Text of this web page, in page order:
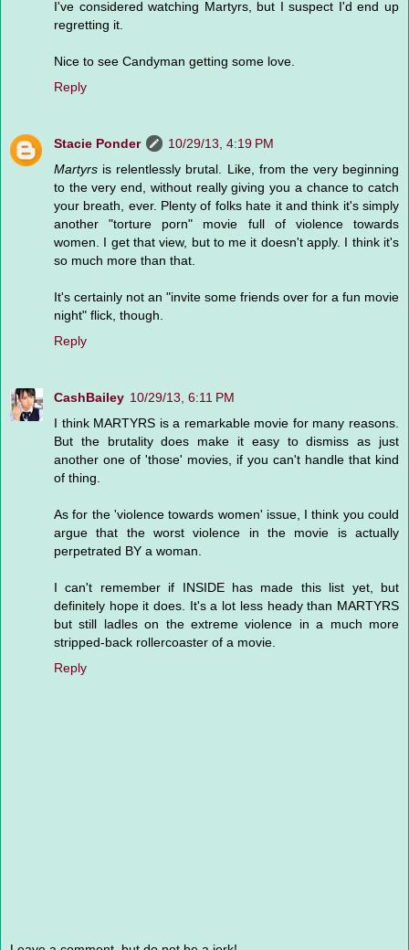
I've considered watching Martyrs, but I suspect I'd end up
regretting it.
Nice to see Candyman getting some love.
Reply
Stacie Ponder
10/29/13, 4:19 PM
Martyrs is relentlessly brutal. Like, from the very beginning
to the very end, without really giving you a chance to catch
your breath, ever. Plenty of folks hate it and think it's simply
another "torture porn" movie full of violence towards
women. I get that view, but to me it doesn't apply. I think it's
so much more than that.
It's certainly not an "invite some friends over for a fun movie
night" flick, though.
Reply
CashBailey 10/29/13, 6:11 PM
I think MARTYRS is a remarkable movie for many reasons.
But the brutality does make it easy to dismiss as just
another one of 'those' movies, if you can't handle that kind
of thing.
As for the 'violence towards women' issue, I think you could
argue that the worst violence in the movie is actually
perpetrated BY a woman.
I can't remember if INSIDE has made this list yet, but
definitely hope it does. It's a lot less heady than MARTYRS
but still ladles on the extreme violence in a much more
stripped-back rollercoaster of a movie.
Reply